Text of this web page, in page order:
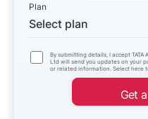
Plan
Select plan
By submitting details, I accept TATA
Ltd will send you updates on your
or related information. Select here
Get